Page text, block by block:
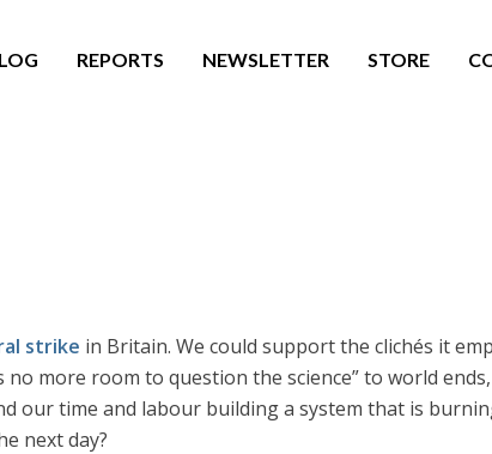
REPORTS NEWSLETTER STORE
strike in Britain. We could support the clichés it
more room to question the science” to world
our time and labour building a system that is
next day?